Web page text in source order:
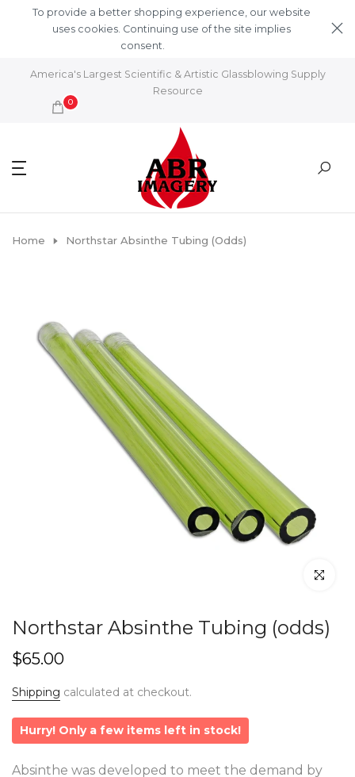
Skip to content
To provide a better shopping experience, our website
uses cookies. Continuing use of the site implies
consent.
America's Largest Scientific & Artistic Glassblowing Supply
Resource
0
Home Northstar Absinthe Tubing (odds)
Click to
Northstar Absinthe Tubing (odds)
$65.00
Shipping calculated at checkout.
Hurry! Only a few items left in stock!
Absinthe was developed to meet the demand by